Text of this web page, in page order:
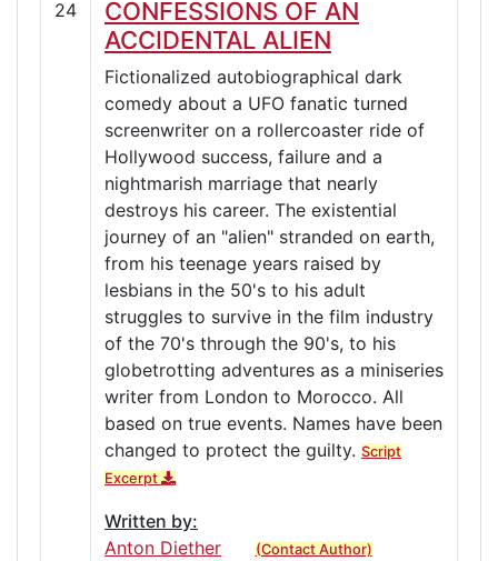
24
CONFESSIONS OF AN
ACCIDENTAL ALIEN
Fictionalized autobiographical dark
comedy about a UFO fanatic turned
screenwriter on a rollercoaster ride of
Hollywood success, failure and a
nightmarish marriage that nearly
destroys his career. The existential
journey of an "alien" stranded on earth,
from his teenage years raised by
lesbians in the 50's to his adult
struggles to survive in the film industry
of the 70's through the 90's, to his
globetrotting adventures as a miniseries
writer from London to Morocco. All
based on true events. Names have been
changed to protect the guilty. Script
Excerpt
Written by:
Anton Diether
(Contact Author)